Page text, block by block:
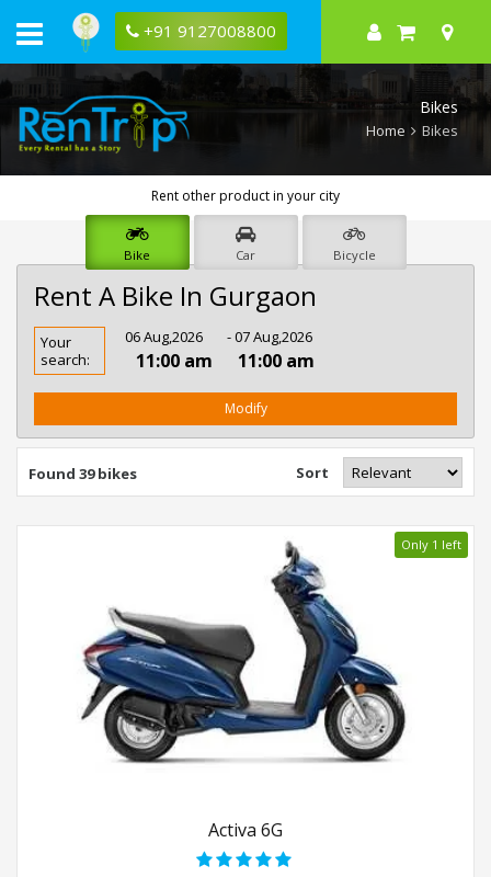
+91 9127008800
Bikes
Home Bikes
Rent other product in your city
Bike Car Bicycle
Rent A Bike In Gurgaon
Rent
Bike
In
Your
search:
06 Aug,2026
11:00 am
- 07 Aug,2026
11:00 am
Modify
Found 39 bikes Sort
Only 1 left
Activa 6G